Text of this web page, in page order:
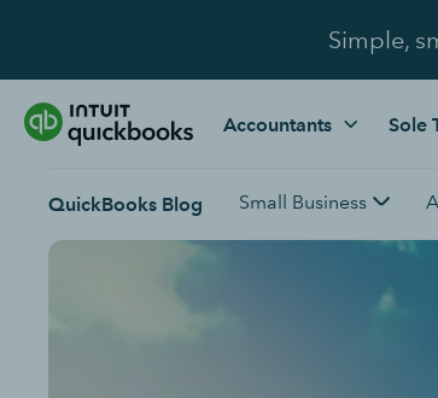
Simple,
Accountants Sole
QuickBooks Blog Small Business